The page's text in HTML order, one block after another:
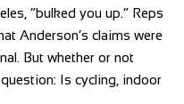
“bulked you up.” Reps
Anderson’s claims were
But whether or not
Is cycling, indoor